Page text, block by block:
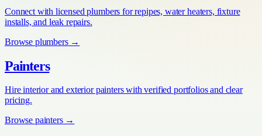
Connect with licensed plumbers for repipes, water heaters, fixture
installs, and leak repairs.
Browse plumbers→
Painters
Hire interior and exterior painters with verified portfolios and clear
pricing.
Browse painters→